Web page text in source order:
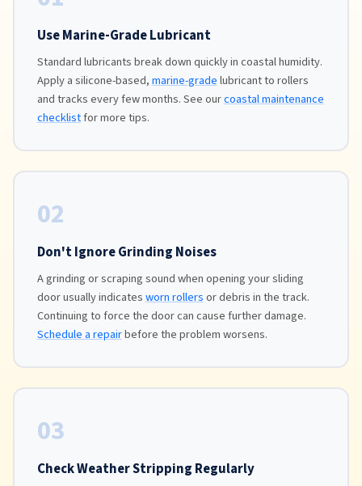
Use Marine-Grade Lubricant
Standard lubricants break down quickly in coastal humidity.
Apply a silicone-based,marine-gradelubricant to rollers
and tracks every few months. See ourcoastal maintenance
checklistfor more tips.
02
Don't Ignore Grinding Noises
A grinding or scraping sound when opening your sliding
door usually indicatesworn rollersor debris in the track.
Continuing to force the door can cause further damage.
Schedule a repairbefore the problem worsens.
03
Check Weather Stripping Regularly